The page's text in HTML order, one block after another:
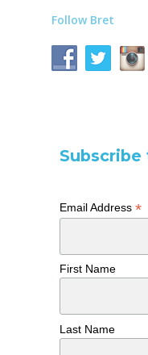
Follow Bret
Email Address *
First Name
Last Name